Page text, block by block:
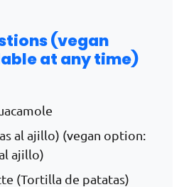
(vegan
at any time)
al ajillo) (vegan option:
ajillo)
(Tortilla de patatas)